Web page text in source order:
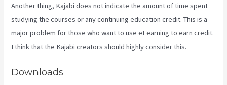
Another thing, Kajabi does not indicate the amount of time spent
studying the courses or any continuing education credit. This is a
major problem for those who want to use eLearning to earn credit.
I think that the Kajabi creators should highly consider this.
Downloads